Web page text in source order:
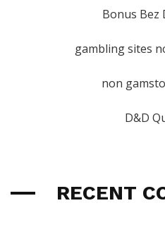
Bonus Bez
gambling sites
non
D&D
RECENT